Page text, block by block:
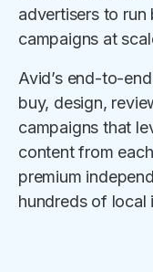
advertisers to
campaigns at
Avid’s end-to-
buy, design,
campaigns that
content from
premium
hundreds of local